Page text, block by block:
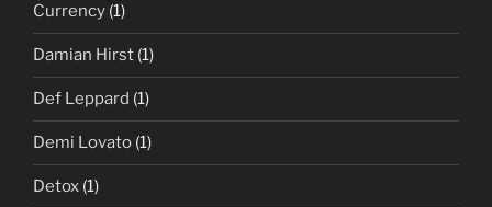
Currency (1)
Damian Hirst (1)
Def Leppard (1)
Demi Lovato (1)
Detox (1)